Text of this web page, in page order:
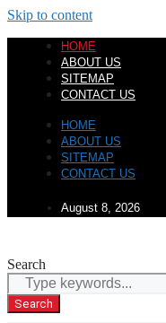
Skip to content
HOME
ABOUT US
SITEMAP
CONTACT US
HOME
ABOUT US
SITEMAP
CONTACT US
August 8, 2026
Search
Search